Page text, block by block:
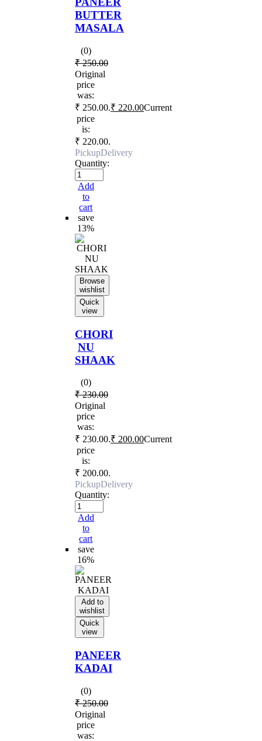
BUTTER
MASALA
(0)
₹250.00
Original
price
was:
₹ 250.00.₹ 220.00Current
price
is:
₹ 220.00.
PickupDelivery
Quantity:
Add
to
cart
save
13%
Browse
wishlist
Quick
view
CHORI
NU
SHAAK
(0)
₹230.00
Original
price
was:
₹ 230.00.₹ 200.00Current
price
is:
₹ 200.00.
PickupDelivery
Quantity:
Add
to
cart
save
16%
Add to
wishlist
Quick
view
PANEER
KADAI
(0)
₹250.00
Original
price
was: